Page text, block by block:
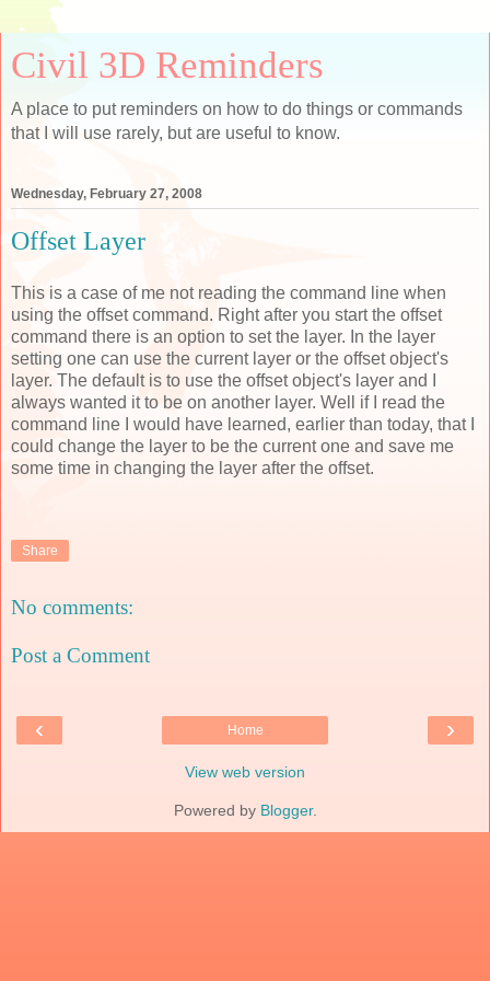
Civil 3D Reminders
A place to put reminders on how to do things or commands
that I will use rarely, but are useful to know.
Wednesday, February 27, 2008
Offset Layer
This is a case of me not reading the command line when
using the offset command. Right after you start the offset
command there is an option to set the layer. In the layer
setting one can use the current layer or the offset object's
layer. The default is to use the offset object's layer and I
always wanted it to be on another layer. Well if I read the
command line I would have learned, earlier than today, that I
could change the layer to be the current one and save me
some time in changing the layer after the offset.
Share
No comments:
Post a Comment
‹ ›
Home
View web version
Powered by Blogger.